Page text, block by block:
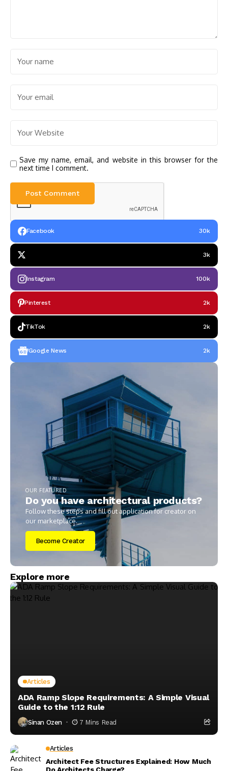
Save my name, email, and website in this browser for the
next time I comment.
Facebook 30k
3k
Instagram 100k
Pinterest 2k
TikTok 2k
Google News 2k
OUR FEATURED
Do you have architectural products?
Follow these steps and fill out application for creator on
our marketplace.
Become Creator
Explore more
Articles
ADA Ramp Slope Requirements: A Simple Visual
Guide to the 1:12 Rule
Sinan Ozen 7 Mins Read
Articles
Architect Fee Structures Explained: How Much